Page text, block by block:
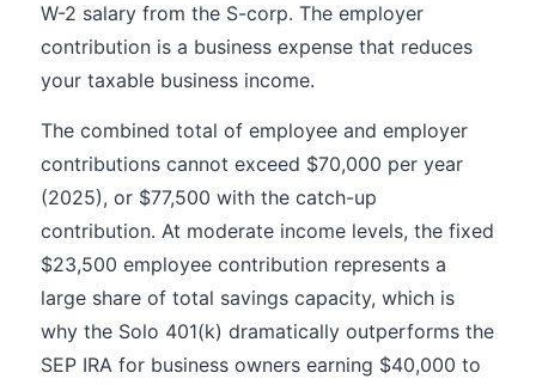
W-2 salary from the S-corp. The employer
contribution is a business expense that reduces
your taxable business income.
The combined total of employee and employer
contributions cannot exceed $70,000 per year
(2025), or $77,500 with the catch-up
contribution. At moderate income levels, the fixed
$23,500 employee contribution represents a
large share of total savings capacity, which is
why the Solo 401(k) dramatically outperforms the
SEP IRA for business owners earning $40,000 to